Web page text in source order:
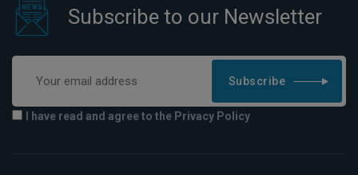
Subscribe to our Newsletter
Subscribe
I have read and agree to the Privacy Policy